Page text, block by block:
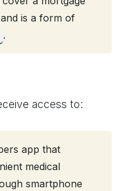
is a form of
.
access to:
app that
medical
smartphone